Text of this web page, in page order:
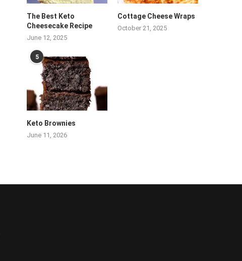
The Best Keto
Cheesecake Recipe
June 12, 2025
Cottage Cheese Wraps
October 21, 2025
5
Keto Brownies
June 11, 2026